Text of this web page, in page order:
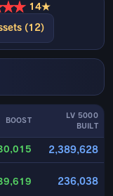
★★ 14★
(12)
BOOST
LV 5000
BUILT
2,389,628
236,038